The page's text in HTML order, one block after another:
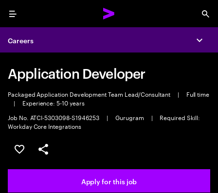
Menu
Careers
Application Developer
Packaged Application Development Team Lead/Consultant |
Full time
|
Experience: 5-10 years
Job No. ATCI-5303098-S1946253
| Gurugram |
Required Skill:
Workday Core Integrations
Save this job
Share this job
Apply for this job